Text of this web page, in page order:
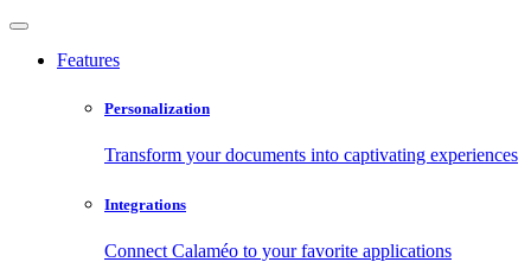
Features
Personalization
Transform your documents into captivating experiences
Integrations
Connect Calaméo to your favorite applications